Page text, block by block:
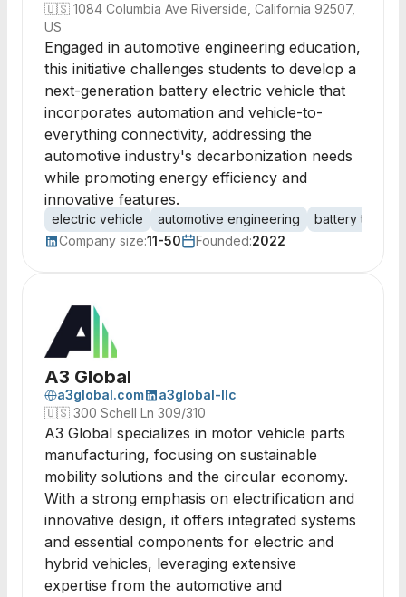
🇺🇸 1084 Columbia Ave Riverside, California 92507,
US
Engaged in automotive engineering education,
this initiative challenges students to develop a
next-generation battery electric vehicle that
incorporates automation and vehicle-to-
everything connectivity, addressing the
automotive industry's decarbonization needs
while promoting energy efficiency and
innovative features.
electric vehicle automotive engineering
battery
Company size:11-50 Founded:2022
A3 Global
a3global.com
a3global-llc
🇺🇸 300 Schell Ln 309/310
A3 Global specializes in motor vehicle parts
manufacturing, focusing on sustainable
mobility solutions and the circular economy.
With a strong emphasis on electrification and
innovative design, it offers integrated systems
and essential components for electric and
hybrid vehicles, leveraging extensive
expertise from the automotive and